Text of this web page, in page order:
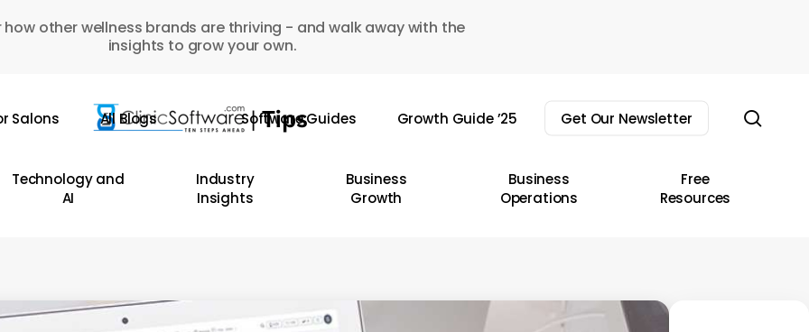
how other wellness brands are thriving - and walk away with the
insights to grow your own.
Salons All Blogs Software Guides Growth Guide ’25 Get Our Newsletter
Technology and
AI
Industry
Insights
Business
Growth
Business
Operations
Free
Resources